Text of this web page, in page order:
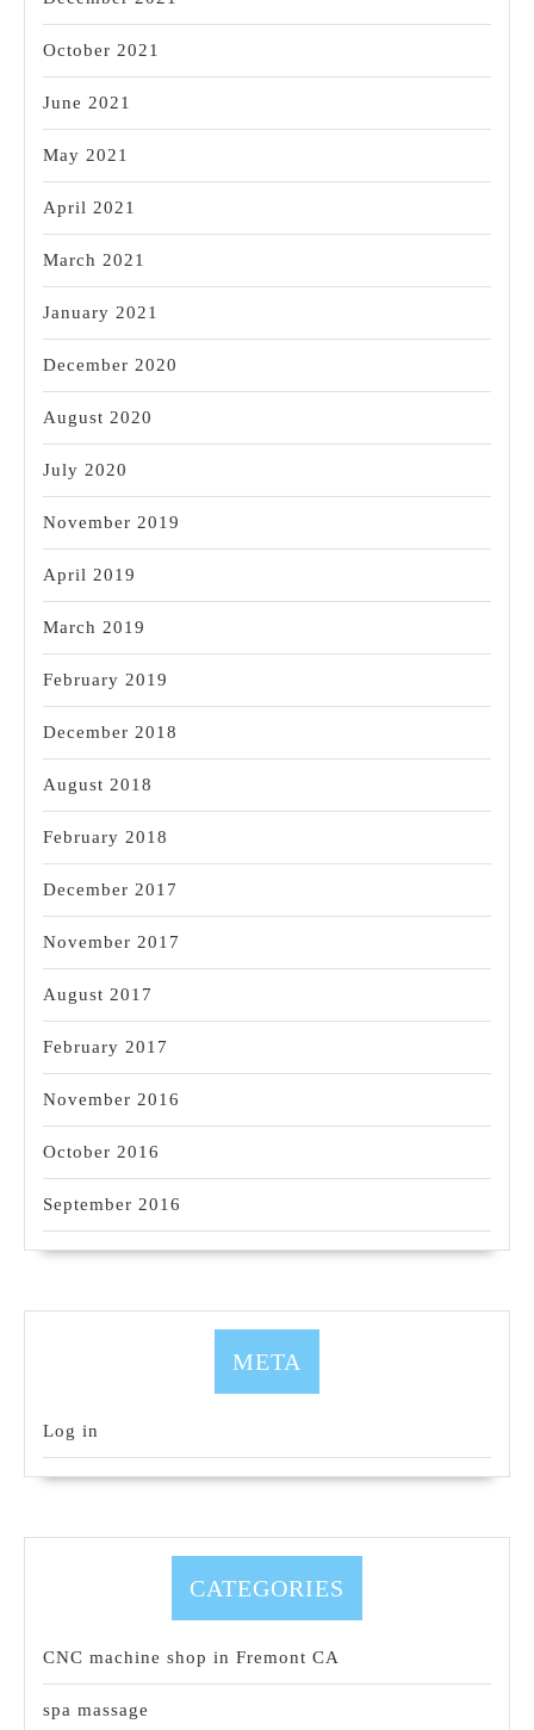
October 2021
June 2021
May 2021
April 2021
March 2021
January 2021
December 2020
August 2020
July 2020
November 2019
April 2019
March 2019
February 2019
December 2018
August 2018
February 2018
December 2017
November 2017
August 2017
February 2017
November 2016
October 2016
September 2016
META
Log in
CATEGORIES
CNC machine shop in Fremont CA
spa massage